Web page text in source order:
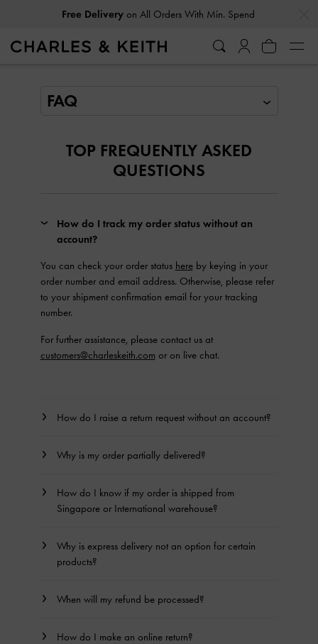
Free Deliveryon All Orders With Min. Spend
FAQ
TOP FREQUENTLY ASKED
QUESTIONS
How do I track my order status without an
account?
You can check your order status hereby keying in your
order number and email address. Otherwise, please refer
to your shipment confirmation email for your tracking
number.
For further assistance, please contact us at
customers@charleskeith.com or on live chat.
How do I raise a return request without an account?
Why is my order partially delivered?
How do I know if my order is shipped from
Singapore or International warehouse?
Why is express delivery not an option for certain
products?
When will my refund be processed?
How do I make an online return?